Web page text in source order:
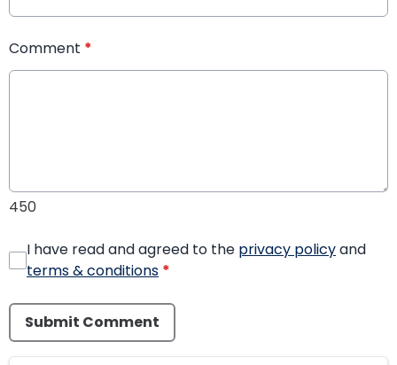
Comment *
450
I have read and agreed to the privacy policyand
terms & conditions *
Submit Comment